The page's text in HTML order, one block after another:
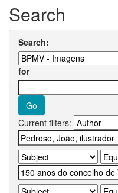
Search
Search:
for
Current filters: